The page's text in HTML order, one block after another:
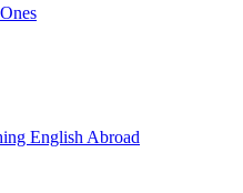
English Abroad